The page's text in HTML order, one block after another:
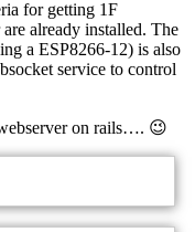
for getting 1F
already installed. The
a ESP8266-12) is also
service to control
on rails…. 😉